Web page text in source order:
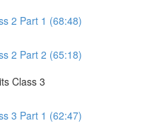
2 Part 1 (68:48)
2 Part 2 (65:18)
Class 3
3 Part 1 (62:47)